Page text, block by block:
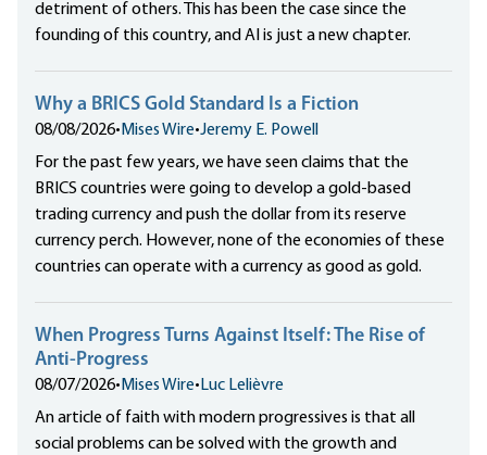
detriment of others. This has been the case since the
founding of this country, and AI is just a new chapter.
Why a BRICS Gold Standard Is a Fiction
08/08/2026• Mises Wire•Jeremy E. Powell
For the past few years, we have seen claims that the
BRICS countries were going to develop a gold-based
trading currency and push the dollar from its reserve
currency perch. However, none of the economies of these
countries can operate with a currency as good as gold.
When Progress Turns Against Itself: The Rise of
Anti-Progress
08/07/2026• Mises Wire• Luc Lelièvre
An article of faith with modern progressives is that all
social problems can be solved with the growth and